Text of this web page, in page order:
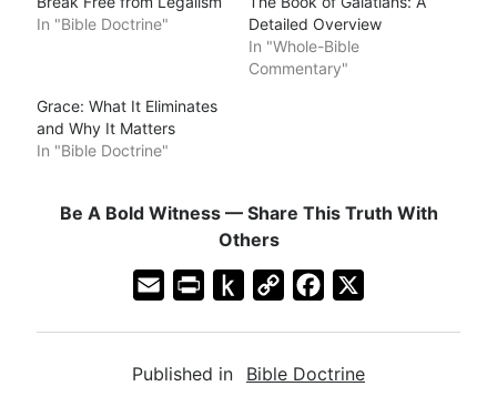
In "Bible Doctrine"
Detailed Overview
In "Whole-Bible
Commentary"
Grace: What It Eliminates
and Why It Matters
In "Bible Doctrine"
Be A Bold Witness — Share This Truth With
Others
i
n
h
C
y
e
Published in Bible Doctrine